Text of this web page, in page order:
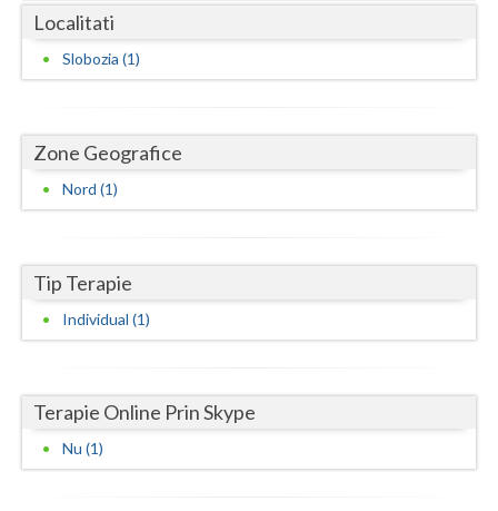
Giurgiu
Gorj
Hunedoara
Iasi
Ilfov
Mehedinti
Mures
Localitati
Slobozia (1)
Zone Geografice
Nord (1)
Tip Terapie
Individual (1)
Terapie Online Prin Skype
Nu (1)